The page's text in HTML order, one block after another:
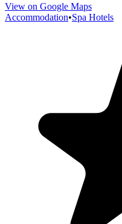
View on Google Maps
Accommodation•Spa Hotels